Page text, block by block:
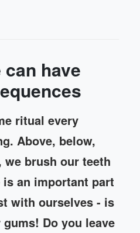
have
ritual every
Above, below,
brush our teeth
an important part
with ourselves - is
Do you leave